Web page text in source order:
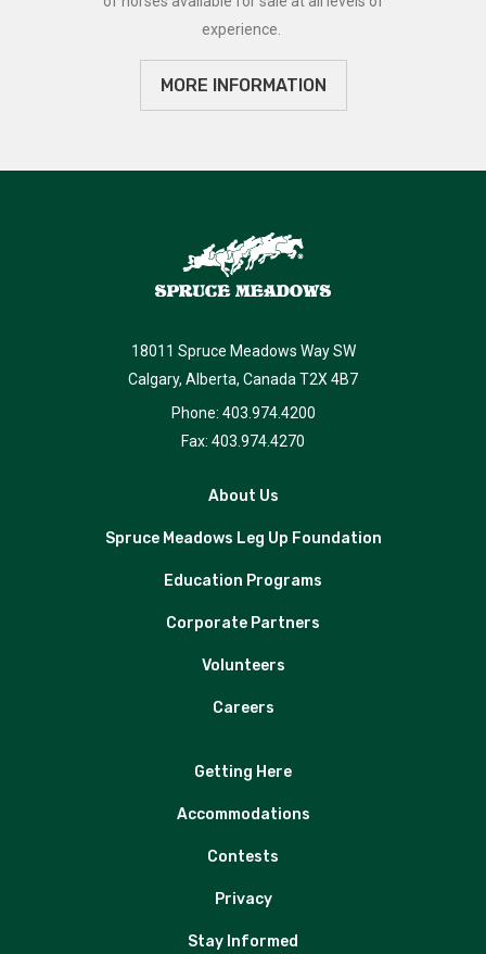
experience.
MORE INFORMATION
18011 Spruce Meadows Way SW
Calgary, Alberta, Canada T2X 4B7
Phone: 403.974.4200
Fax: 403.974.4270
About Us
Spruce Meadows Leg Up Foundation
Education Programs
Corporate Partners
Volunteers
Careers
Getting Here
Accommodations
Contests
Privacy
Stay Informed